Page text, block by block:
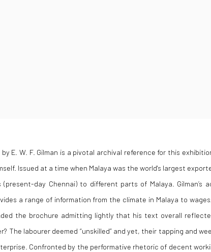
E. W. F. Gilman is a pivotal archival reference for this
Issued at a time when Malaya was the world's largest
day Chennai) to different parts of Malaya. Gilman’s
a range of information from the climate in Malaya to
the brochure admitting lightly that his text overall
The labourer deemed “unskilled” and yet, their tapping and
Confronted by the performative rhetoric of decent